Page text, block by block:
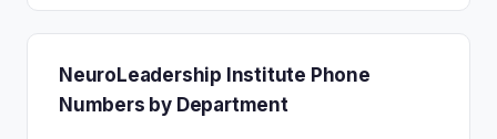
NeuroLeadership Institute Phone
Numbers by Department